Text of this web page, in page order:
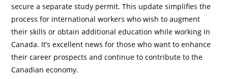
secure a separate study permit. This update simplifies the
process for international workers who wish to augment
their skills or obtain additional education while working in
Canada. It’s excellent news for those who want to enhance
their career prospects and continue to contribute to the
Canadian economy.